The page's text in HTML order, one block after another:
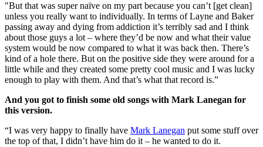
"But that was super naïve on my part because you can’t [get clean]
unless you really want to individually. In terms of Layne and Baker
passing away and dying from addiction it’s terribly sad and I think
about those guys a lot – where they’d be now and what their value
system would be now compared to what it was back then. There’s
kind of a hole there. But on the positive side they were around for a
little while and they created some pretty cool music and I was lucky
enough to play with them. And that’s what that record is.”
And you got to finish some old songs with Mark Lanegan for
this version.
“I was very happy to finally have Mark Lanegan put some stuff over
the top of that, I didn’t have him do it – he wanted to do it.